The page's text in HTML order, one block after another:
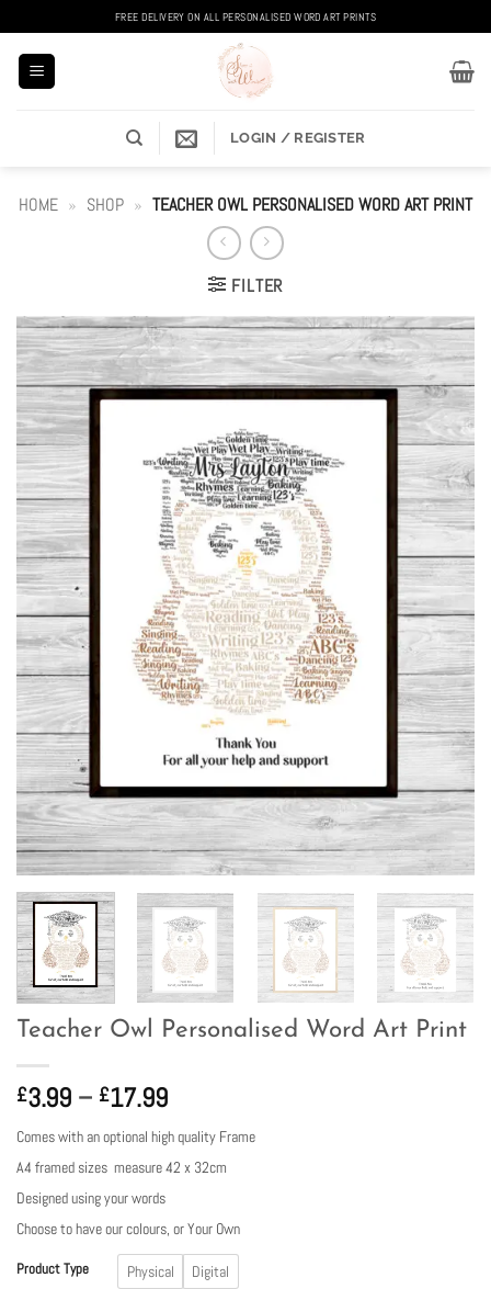
to
content
FREE DELIVERY ON ALL PERSONALISED WORD ART PRINTS
LOGIN / REGISTER
HOME » SHOP » TEACHER OWL PERSONALISED WORD ART PRINT
FILTER
Teacher Owl Personalised Word Art Print
£3.99 – £17.99Price
range:
£3.99
through
Comes with an optional high quality Frame
A4 framed sizes measure 42 x 32cm
Designed using your words
Choose to have our colours, or Your Own
Product Type Physical Digital